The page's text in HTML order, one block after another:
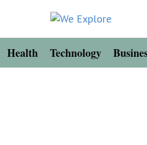
Health Technology